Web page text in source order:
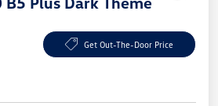
Get Out-The-Door Price